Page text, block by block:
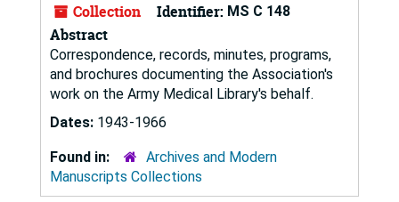
Collection Identifier: MS C 148
Abstract
Correspondence, records, minutes, programs,
and brochures documenting the Association's
work on the Army Medical Library's behalf.
Dates: 1943-1966
Found in:
Archives and Modern
Manuscripts Collections